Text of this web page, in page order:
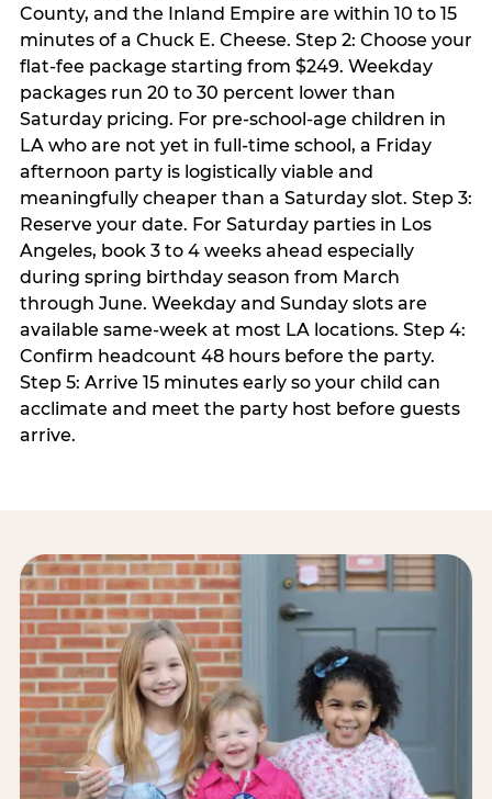
County, and the Inland Empire are within 10 to 15
minutes of a Chuck E. Cheese. Step 2: Choose your
flat-fee package starting from $249. Weekday
packages run 20 to 30 percent lower than
Saturday pricing. For pre-school-age children in
LA who are not yet in full-time school, a Friday
afternoon party is logistically viable and
meaningfully cheaper than a Saturday slot. Step 3:
Reserve your date. For Saturday parties in Los
Angeles, book 3 to 4 weeks ahead especially
during spring birthday season from March
through June. Weekday and Sunday slots are
available same-week at most LA locations. Step 4:
Confirm headcount 48 hours before the party.
Step 5: Arrive 15 minutes early so your child can
acclimate and meet the party host before guests
arrive.